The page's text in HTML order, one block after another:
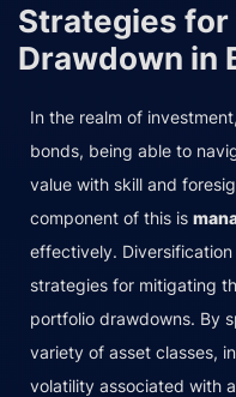
Strategies for
Drawdown in
In the realm of
bonds, being able to
value with skill and
component of this is
effectively.
strategies for mitigating
portfolio drawdowns. By
variety of asset classes,
volatility associated with